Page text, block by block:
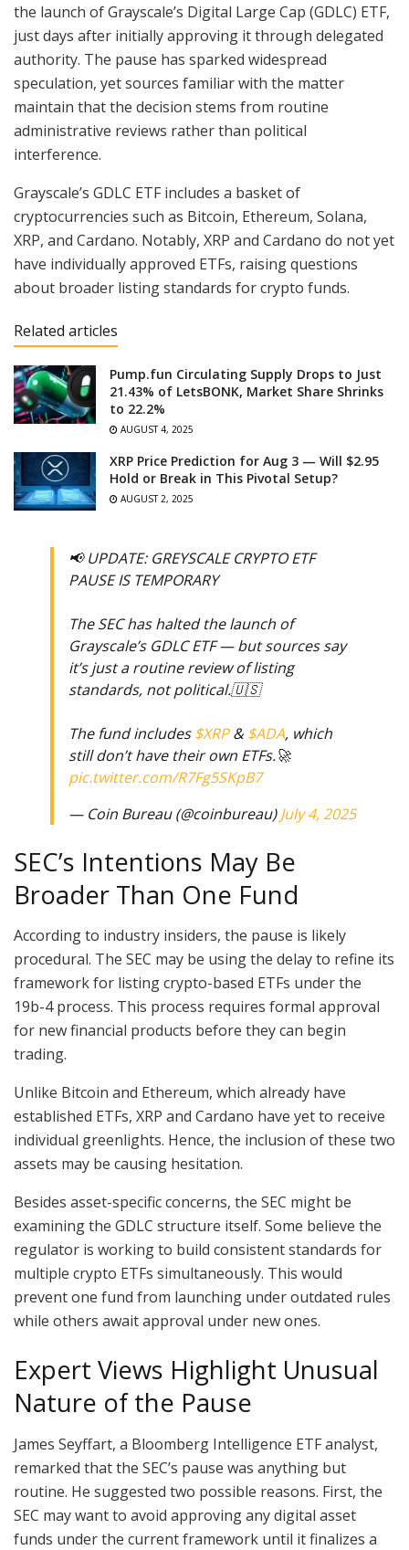
the launch of Grayscale’s Digital Large Cap (GDLC) ETF,
just days after initially approving it through delegated
authority. The pause has sparked widespread
speculation, yet sources familiar with the matter
maintain that the decision stems from routine
administrative reviews rather than political
interference.
Grayscale’s GDLC ETF includes a basket of
cryptocurrencies such as Bitcoin, Ethereum, Solana,
XRP, and Cardano. Notably, XRP and Cardano do not yet
have individually approved ETFs, raising questions
about broader listing standards for crypto funds.
Related articles
Pump.fun Circulating Supply Drops to Just
21.43% of LetsBONK, Market Share Shrinks
to 22.2%
AUGUST 4, 2025
XRP Price Prediction for Aug 3 — Will $2.95
Hold or Break in This Pivotal Setup?
AUGUST 2, 2025
📢 UPDATE: GREYSCALE CRYPTO ETF
PAUSE IS TEMPORARY
The SEC has halted the launch of
Grayscale’s GDLC ETF — but sources say
it’s just a routine review of listing
standards, not political.🇺🇸
The fund includes$XRP& $ADA, which
still don’t have their own ETFs.🚀
pic.twitter.com/R7Fg5SKpB7
— Coin Bureau (@coinbureau)July 4, 2025
SEC’s Intentions May Be
Broader Than One Fund
According to industry insiders, the pause is likely
procedural. The SEC may be using the delay to refine its
framework for listing crypto-based ETFs under the
19b-4 process. This process requires formal approval
for new financial products before they can begin
trading.
Unlike Bitcoin and Ethereum, which already have
established ETFs, XRP and Cardano have yet to receive
individual greenlights. Hence, the inclusion of these two
assets may be causing hesitation.
Besides asset-specific concerns, the SEC might be
examining the GDLC structure itself. Some believe the
regulator is working to build consistent standards for
multiple crypto ETFs simultaneously. This would
prevent one fund from launching under outdated rules
while others await approval under new ones.
Expert Views Highlight Unusual
Nature of the Pause
James Seyffart, a Bloomberg Intelligence ETF analyst,
remarked that the SEC’s pause was anything but
routine. He suggested two possible reasons. First, the
SEC may want to avoid approving any digital asset
funds under the current framework until it finalizes a